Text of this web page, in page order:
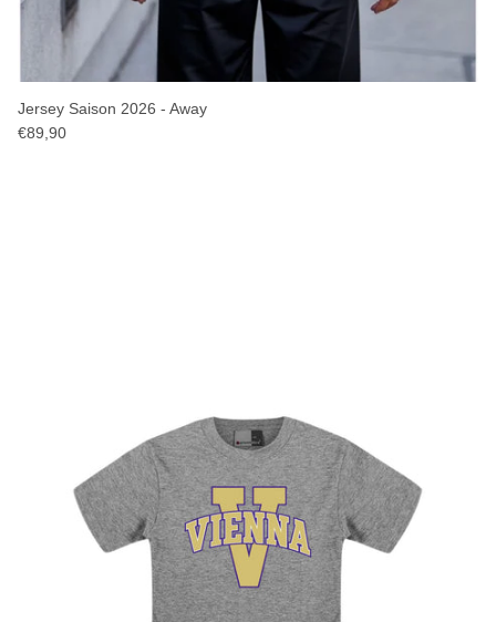
Jersey Saison 2026 - Away
€89,90